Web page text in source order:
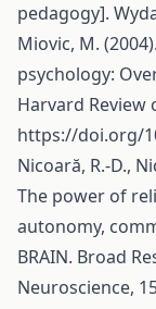
pedagogy].
Miovic, M.
psychology:
Harvard Review
https://doi.org/
Nicoară, R.-D.,
The power of
autonomy,
BRAIN. Broad
Neuroscience,